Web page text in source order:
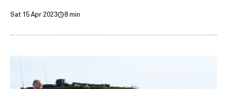
Sat 15 Apr 2023 8 min